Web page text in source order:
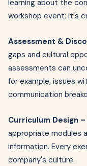
learning about the
workshop event; it's
Assessment &
gaps and cultural
assessments can
for example, issues
communication
Curriculum Design –
appropriate modules
information. Every
company's culture.